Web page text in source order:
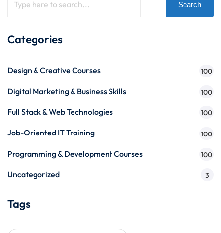
Search
Categories
Design & Creative Courses 100
Digital Marketing & Business Skills 100
Full Stack & Web Technologies 100
Job-Oriented IT Training 100
Programming & Development Courses 100
Uncategorized 3
Tags